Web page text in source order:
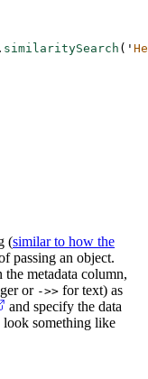
. similaritySearch ( '
(similar to how the
passing an object.
metadata column,
or ->> for text) as
and specify the data
look something like